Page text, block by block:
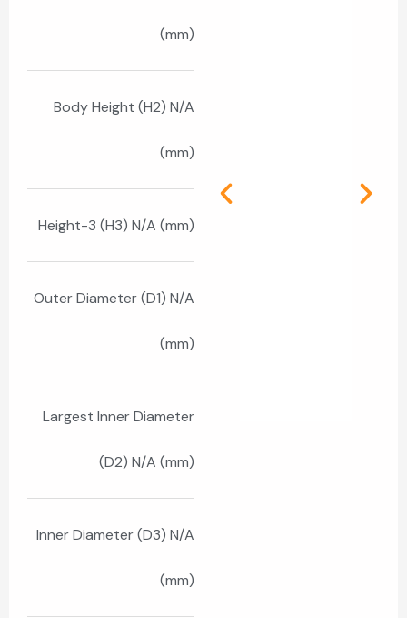
(mm)
Body Height (H2) N/A
(mm)
Height-3 (H3) N/A (mm)
Outer Diameter (D1) N/A
(mm)
Largest Inner Diameter
(D2) N/A (mm)
Inner Diameter (D3) N/A
(mm)